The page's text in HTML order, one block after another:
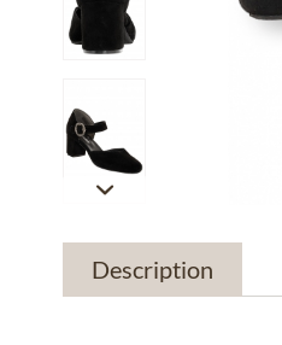
Description